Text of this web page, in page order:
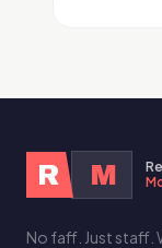
R M
No faff. Just staff.